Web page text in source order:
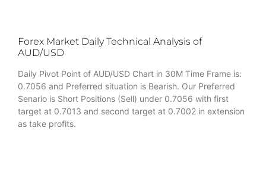
Forex Market Daily Technical Analysis of
AUD/USD
Daily Pivot Point of AUD/USD Chart in 30M Time Frame is:
0.7056 and Preferred situation is Bearish. Our Preferred
Senario is Short Positions (Sell) under 0.7056 with first
target at 0.7013 and second target at 0.7002 in extension
as take profits.